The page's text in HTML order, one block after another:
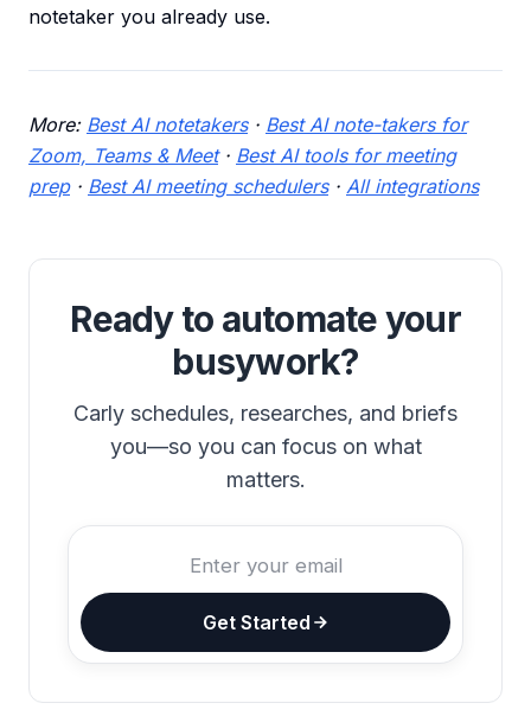
notetaker you already use.
More: Best AI notetakers· Best AI note-takers for
Zoom, Teams & Meet· Best AI tools for meeting
prep· Best AI meeting schedulers· All integrations
Ready to automate your
busywork?
Carly schedules, researches, and briefs
you—so you can focus on what
matters.
Get Started